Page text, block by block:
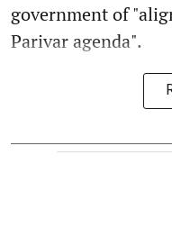
government of
Parivar agenda".